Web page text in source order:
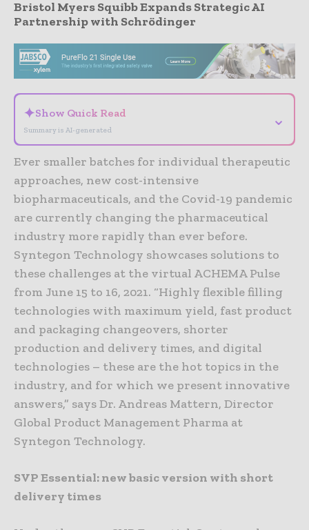
Bristol Myers Squibb Expands Strategic AI
Partnership with Schrödinger
✦Show Quick Read
Summary is AI-generated
⌄
Ever smaller batches for individual therapeutic
approaches, new cost-intensive
biopharmaceuticals, and the Covid-19 pandemic
are currently changing the pharmaceutical
industry more rapidly than ever before.
Syntegon Technology showcases solutions to
these challenges at the virtual ACHEMA Pulse
from June 15 to 16, 2021. “Highly flexible filling
technologies with maximum yield, fast product
and packaging changeovers, shorter
production and delivery times, and digital
technologies – these are the hot topics in the
industry, and for which we present innovative
answers,” says Dr. Andreas Mattern, Director
Global Product Management Pharma at
Syntegon Technology.
SVP Essential: new basic version with short
delivery times